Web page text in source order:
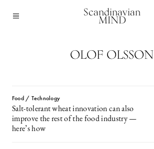
Scandinavian
MIND
OLOF OLSSON
Food / Technology
Salt-tolerant wheat innovation can also
improve the rest of the food industry —
here’s how